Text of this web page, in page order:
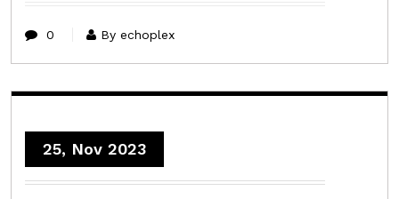
0 By echoplex
25, Nov 2023